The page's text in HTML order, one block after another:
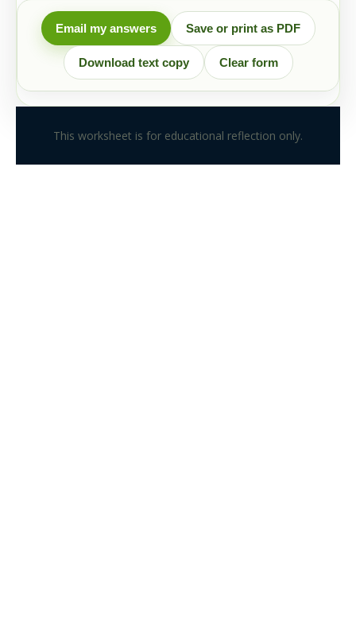
Email my answers Save or print as PDF
Download text copy Clear form
This worksheet is for educational reflection only.